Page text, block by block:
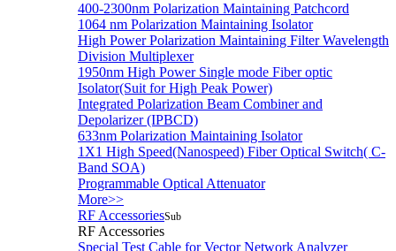
400-2300nm Polarization Maintaining Patchcord
1064 nm Polarization Maintaining Isolator
High Power Polarization Maintaining Filter Wavelength
Division Multiplexer
1950nm High Power Single mode Fiber optic
Isolator(Suit for High Peak Power)
Integrated Polarization Beam Combiner and
Depolarizer (IPBCD)
633nm Polarization Maintaining Isolator
1X1 High Speed(Nanospeed) Fiber Optical Switch( C-
Band SOA)
Programmable Optical Attenuator
More>>
RF AccessoriesSub
RF Accessories
Special Test Cable for Vector Network Analyzer